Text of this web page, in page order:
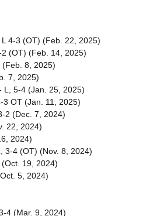
4-3 (OT) (Feb. 22, 2025)
(OT) (Feb. 14, 2025)
8, 2025)
7, 2025)
L, 5-4 (Jan. 25, 2025)
OT (Jan. 11, 2025)
2 (Dec. 7, 2024)
22, 2024)
2024)
3-4 (OT) (Nov. 8, 2024)
19, 2024)
5, 2024)
4 (Mar. 9, 2024)